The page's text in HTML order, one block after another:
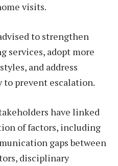
visits.
to strengthen
services, adopt more
and address
to prevent escalation.
have linked
of factors, including
gaps between
disciplinary